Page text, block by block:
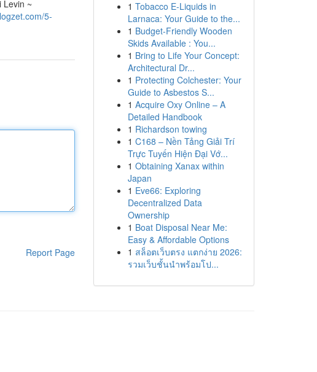
Levin ~
5-
Report Page
1 Tobacco E-Liquids in
Larnaca: Your Guide to the...
1 Budget-Friendly Wooden
Skids Available : You...
1 Bring to Life Your Concept:
Architectural Dr...
1 Protecting Colchester: Your
Guide to Asbestos S...
1 Acquire Oxy Online – A
Detailed Handbook
1 Richardson towing
1 C168 – Nền Tảng Giải Trí
Trực Tuyến Hiện Đại Vớ...
1 Obtaining Xanax within
Japan
1 Eve66: Exploring
Decentralized Data
Ownership
1 Boat Disposal Near Me:
Easy & Affordable Options
1 สล็อตเว็บตรง แตกง่าย 2026:
รวมเว็บชั้นนำพร้อมโป...